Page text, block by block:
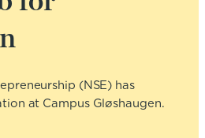
(NSE) has
at Campus Gløshaugen.